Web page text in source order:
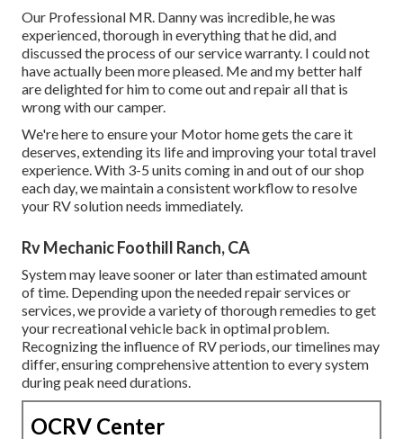
Our Professional MR. Danny was incredible, he was
experienced, thorough in everything that he did, and
discussed the process of our service warranty. I could not
have actually been more pleased. Me and my better half
are delighted for him to come out and repair all that is
wrong with our camper.
We're here to ensure your Motor home gets the care it
deserves, extending its life and improving your total travel
experience. With 3-5 units coming in and out of our shop
each day, we maintain a consistent workflow to resolve
your RV solution needs immediately.
Rv Mechanic Foothill Ranch, CA
System may leave sooner or later than estimated amount
of time. Depending upon the needed repair services or
services, we provide a variety of thorough remedies to get
your recreational vehicle back in optimal problem.
Recognizing the influence of RV periods, our timelines may
differ, ensuring comprehensive attention to every system
during peak need durations.
OCRV Center